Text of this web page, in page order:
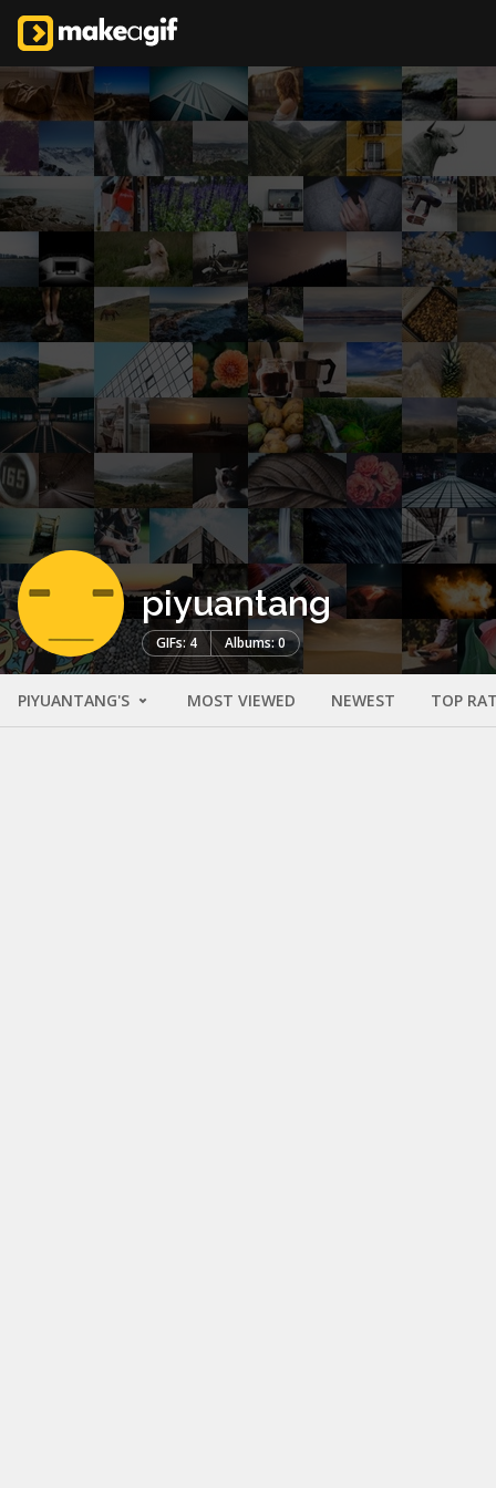
piyuantang
GIFs: 4 Albums: 0
PIYUANTANG'S MOST VIEWED NEWEST TOP